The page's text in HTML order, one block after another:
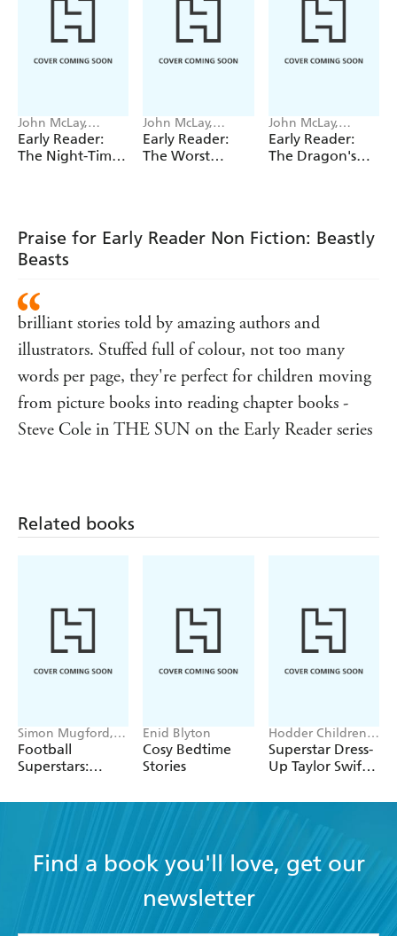
John McLay,
Martin Brown
Early Reader:
The Night-Time
John McLay,
Martin Brown
Early Reader:
The Worst
John McLay,
Martin Brown
Early Reader:
The Dragon's
Praise for Early Reader Non Fiction: Beastly
Beasts
brilliant stories told by amazing authors and
illustrators. Stuffed full of colour, not too many
words per page, they're perfect for children moving
from picture books into reading chapter books -
Steve Cole in THE SUN on the Early Reader series
Related books
Simon Mugford,
Dan Green
Football
Superstars:
World Cup Rule
Enid Blyton
Cosy Bedtime
Stories
Hodder Children's
Books, Melissa
Chaib
Superstar Dress-
Up Taylor Swift:
Find a book you'll love, get our
newsletter